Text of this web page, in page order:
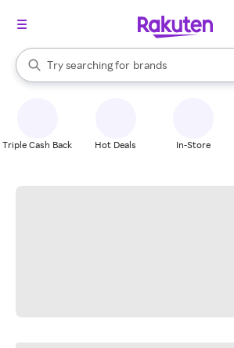
Search Rakuten
Try searching for
stores
brands
groceries
When autocomplete results are available,
Triple Cash Back Hot Deals In-Store